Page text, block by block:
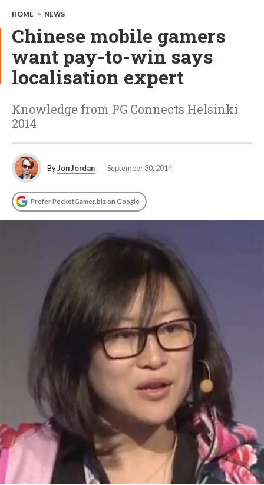
HOME > NEWS
Chinese mobile gamers
want pay-to-win says
localisation expert
Knowledge from PG Connects Helsinki
2014
ByJon Jordan September 30, 2014
Prefer PocketGamer.biz on Google